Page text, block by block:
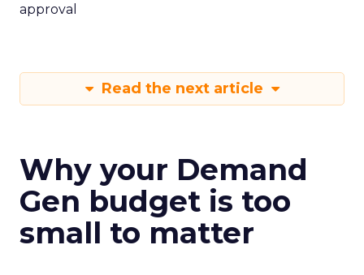
approval
Read the next article
Why your Demand
Gen budget is too
small to matter